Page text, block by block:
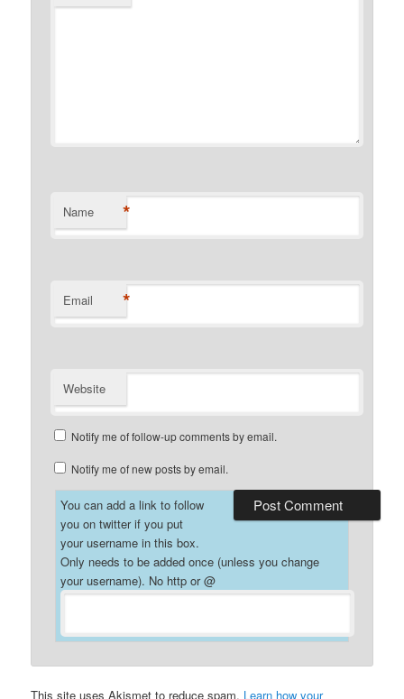
Name *
Email *
Website
Notify me of follow-up comments by email.
Notify me of new posts by email.
You can add a link to follow
you on twitter if you put
your username in this box.
Only needs to be added once (unless you change
your username). No http or @
This site uses Akismet to reduce spam. Learn how your